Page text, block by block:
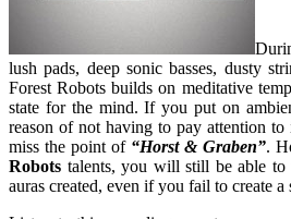
lush pads, deep sonic basses, dusty
Forest Robots builds on meditative
state for the mind. If you put on
reason of not having to pay attention
miss the point of “Horst & Graben”.
Robots talents, you will still be able
auras created, even if you fail to create